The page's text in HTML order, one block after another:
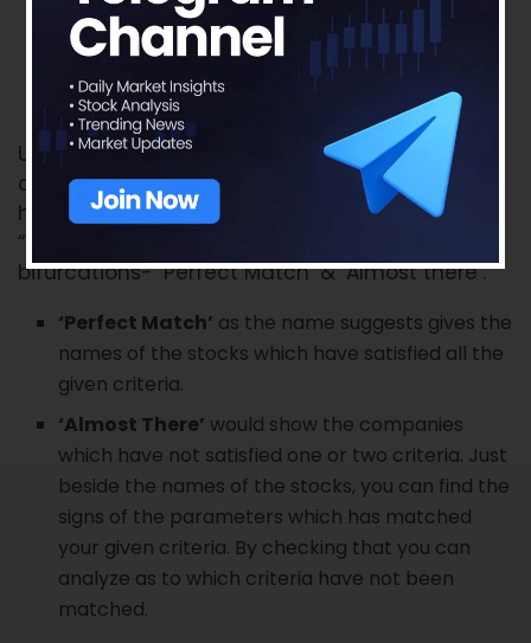
Upon completing all the above steps, now we
can see whether there are any stocks which
have actually satisfied the criteria. Under the
“Stocks” tab, we can see there will be 2
bifurcations- ‘Perfect Match’ & ‘Almost there’.
‘Perfect Match’ as the name suggests gives the
names of the stocks which have satisfied all the
given criteria.
‘Almost There’ would show the companies
which have not satisfied one or two criteria. Just
beside the names of the stocks, you can find the
signs of the parameters which has matched
your given criteria. By checking that you can
analyze as to which criteria have not been
matched.